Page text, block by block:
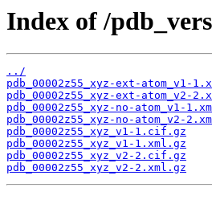
Index of /
../
pdb_00002z55_xyz-ext-atom_v1-
pdb_00002z55_xyz-ext-atom_v2-
pdb_00002z55_xyz-no-atom_v1-
pdb_00002z55_xyz-no-atom_v2-
pdb_00002z55_xyz_v1-1.cif.gz
pdb_00002z55_xyz_v1-1.xml.gz
pdb_00002z55_xyz_v2-2.cif.gz
pdb_00002z55_xyz_v2-2.xml.gz